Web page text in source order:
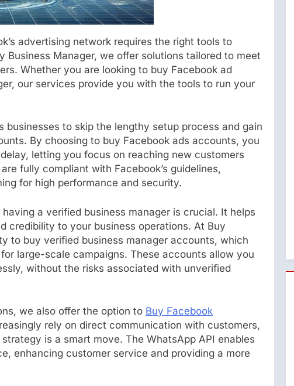
advertising network requires the right tools to
Business Manager, we offer solutions tailored to meet
Whether you are looking to buy Facebook ad
our services provide you with the tools to run your
businesses to skip the lengthy setup process and gain
By choosing to buy Facebook ads accounts, you
letting you focus on reaching new customers
fully compliant with Facebook’s guidelines,
for high performance and security.
a verified business manager is crucial. It helps
credibility to your business operations. At Buy
to buy verified business manager accounts, which
large-scale campaigns. These accounts allow you
without the risks associated with unverified
we also offer the option to Buy Facebook
rely on direct communication with customers,
is a smart move. The WhatsApp API enables
enhancing customer service and providing a more